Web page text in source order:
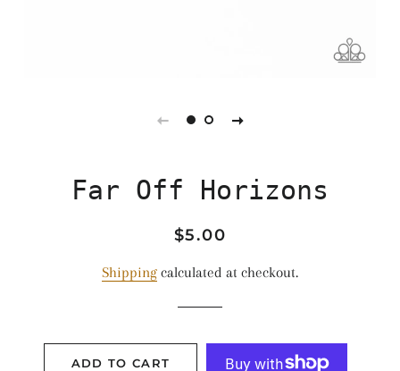
Far Off Horizons
Regular
Sale
$5.00
Shipping calculated at checkout.
ADD TO CART